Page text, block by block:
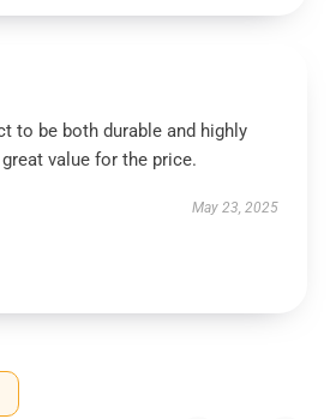
to be both durable and highly
value for the price.
May 23, 2025